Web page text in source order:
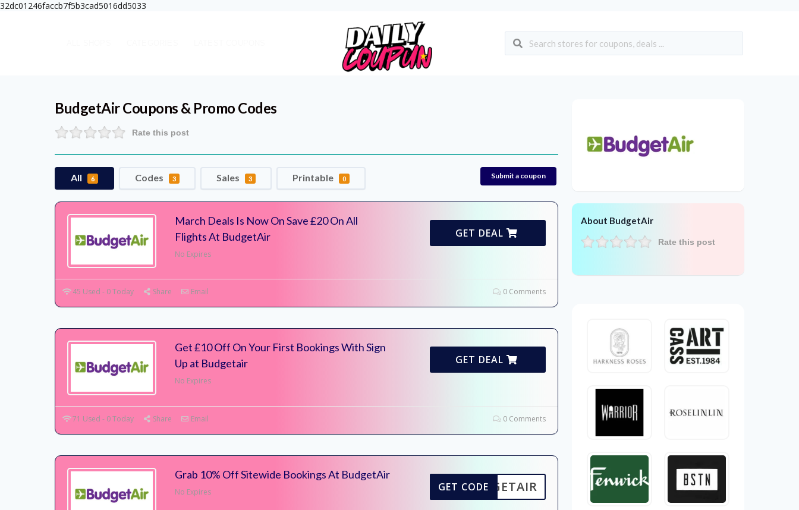
32dc01246faccb7f5b3cad5016dd5033
BudgetAirCoupons & Promo Codes
Rate this post
All 6 Codes 3 Sales 3 Printable 0 Submit a coupon
March Deals Is Now On Save £20 On All
Flights At BudgetAir
No Expires
GET DEAL
45 Used - 0 Today Share Email 0 Comments
Get £10 Off On Your First Bookings With Sign
Up at Budgetair
No Expires
GET DEAL
71 Used - 0 Today Share Email 0 Comments
Grab 10% Off Sitewide Bookings At BudgetAir
No Expires UDGETAIR
GET CODE
About BudgetAir
Rate this post